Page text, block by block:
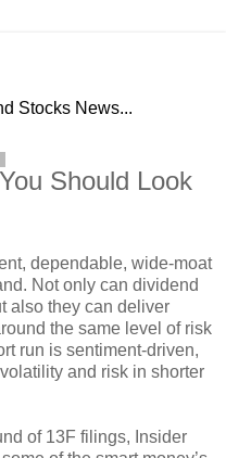
Stocks News...
Should Look
dependable, wide-moat
Not only can dividend
also they can deliver
the same level of risk
run is sentiment-driven,
and risk in shorter
of 13F filings, Insider